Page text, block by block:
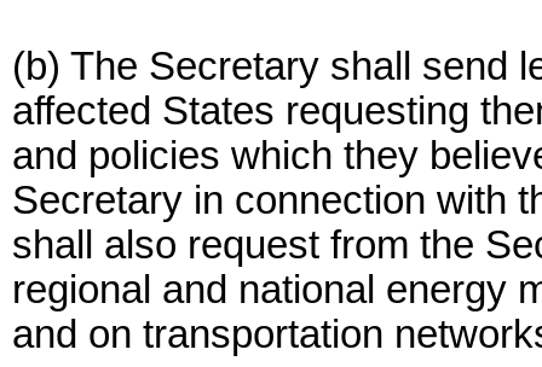
(b) The Secretary shall send
affected States requesting
and policies which they
Secretary in connection with
shall also request from the
regional and national energy
and on transportation